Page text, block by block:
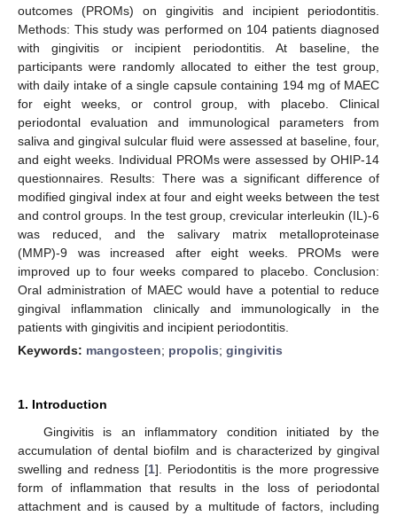
outcomes (PROMs) on gingivitis and incipient periodontitis.
Methods: This study was performed on 104 patients diagnosed
with gingivitis or incipient periodontitis. At baseline, the
participants were randomly allocated to either the test group,
with daily intake of a single capsule containing 194 mg of MAEC
for eight weeks, or control group, with placebo. Clinical
periodontal evaluation and immunological parameters from
saliva and gingival sulcular fluid were assessed at baseline, four,
and eight weeks. Individual PROMs were assessed by OHIP-14
questionnaires. Results: There was a significant difference of
modified gingival index at four and eight weeks between the test
and control groups. In the test group, crevicular interleukin (IL)-6
was reduced, and the salivary matrix metalloproteinase
(MMP)-9 was increased after eight weeks. PROMs were
improved up to four weeks compared to placebo. Conclusion:
Oral administration of MAEC would have a potential to reduce
gingival inflammation clinically and immunologically in the
patients with gingivitis and incipient periodontitis.
Keywords: mangosteen; propolis; gingivitis
1. Introduction
Gingivitis is an inflammatory condition initiated by the
accumulation of dental biofilm and is characterized by gingival
swelling and redness [1]. Periodontitis is the more progressive
form of inflammation that results in the loss of periodontal
attachment and is caused by a multitude of factors, including